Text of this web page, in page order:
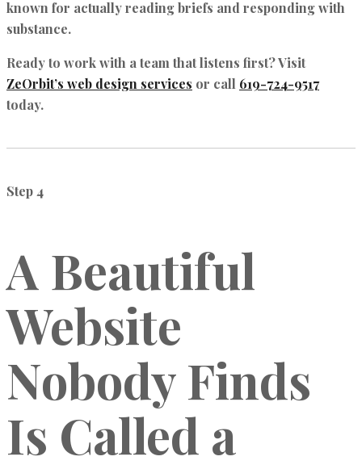
known for actually reading briefs and responding with
substance.
Ready to work with a team that listens first? Visit
ZeOrbit’s web design services or call 619-724-9517
today.
Step 4
A Beautiful
Website
Nobody Finds
Is Called a